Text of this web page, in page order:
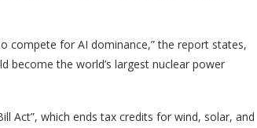
compete for AI dominance,” the report states,
become the world’s largest nuclear power
Act”, which ends tax credits for wind, solar, and